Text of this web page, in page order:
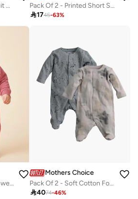
Baby Heart Trail Bodysuit And Ribbed Pants Set
Pack Of 2 - Printed Short Sleeve Bodysuit
1745-63%
Baby Fox Hug Quilted Sweater And Joggers Set
Mothers Choice
Pack Of 2 - Soft Cotton Footed Sleepsuit
4074-46%